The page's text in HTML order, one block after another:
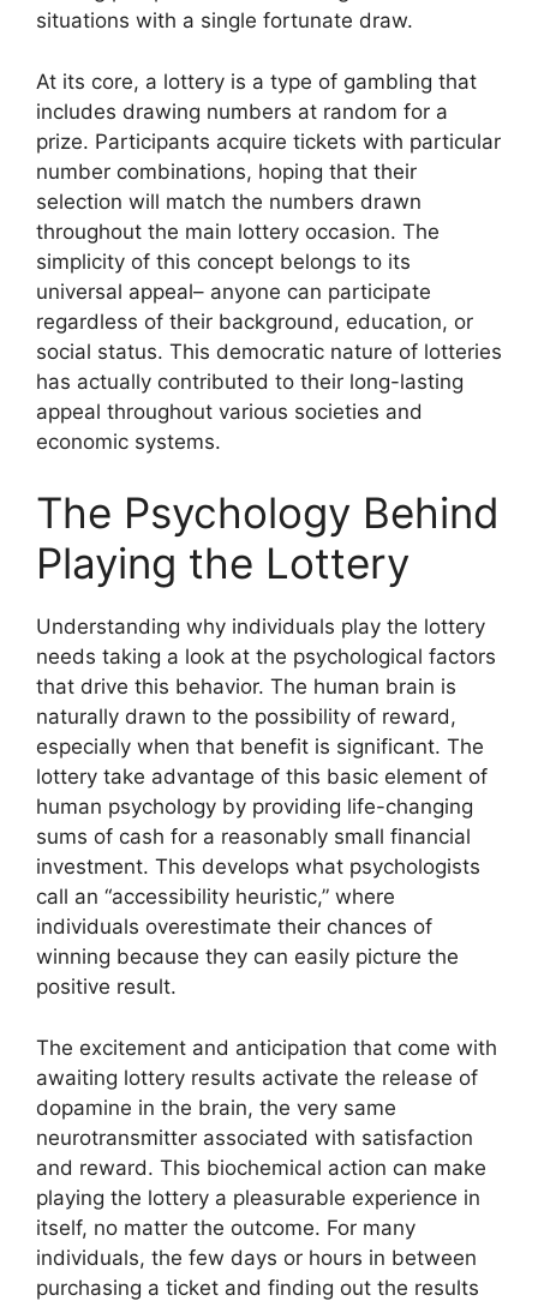
situations with a single fortunate draw.
At its core, a lottery is a type of gambling that
includes drawing numbers at random for a
prize. Participants acquire tickets with particular
number combinations, hoping that their
selection will match the numbers drawn
throughout the main lottery occasion. The
simplicity of this concept belongs to its
universal appeal– anyone can participate
regardless of their background, education, or
social status. This democratic nature of lotteries
has actually contributed to their long-lasting
appeal throughout various societies and
economic systems.
The Psychology Behind
Playing the Lottery
Understanding why individuals play the lottery
needs taking a look at the psychological factors
that drive this behavior. The human brain is
naturally drawn to the possibility of reward,
especially when that benefit is significant. The
lottery take advantage of this basic element of
human psychology by providing life-changing
sums of cash for a reasonably small financial
investment. This develops what psychologists
call an “accessibility heuristic,” where
individuals overestimate their chances of
winning because they can easily picture the
positive result.
The excitement and anticipation that come with
awaiting lottery results activate the release of
dopamine in the brain, the very same
neurotransmitter associated with satisfaction
and reward. This biochemical action can make
playing the lottery a pleasurable experience in
itself, no matter the outcome. For many
individuals, the few days or hours in between
purchasing a ticket and finding out the results